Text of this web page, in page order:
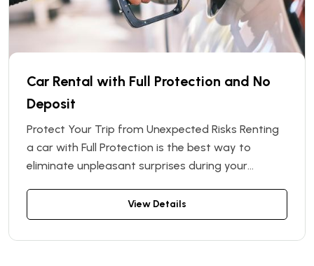
Car Rental with Full Protection and No
Deposit
Protect Your Trip from Unexpected Risks Renting
a car with Full Protection is the best way to
eliminate unpleasant surprises during your
highest level of safety and comfort. There's no
need to worry about unexpected repair costs or
fines — everything is covered under the
View Details